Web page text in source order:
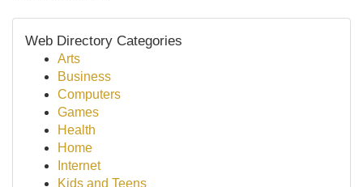
Web Directory Categories
Arts
Business
Computers
Games
Health
Home
Internet
Kids and Teens